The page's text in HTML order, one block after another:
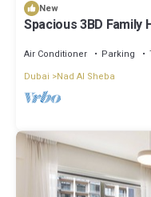
New
Spacious 3BD
Air Conditioner Parking
Dubai
Nad Al Sheba